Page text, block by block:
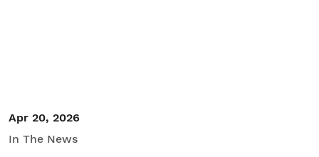
Apr 20, 2026
In The News